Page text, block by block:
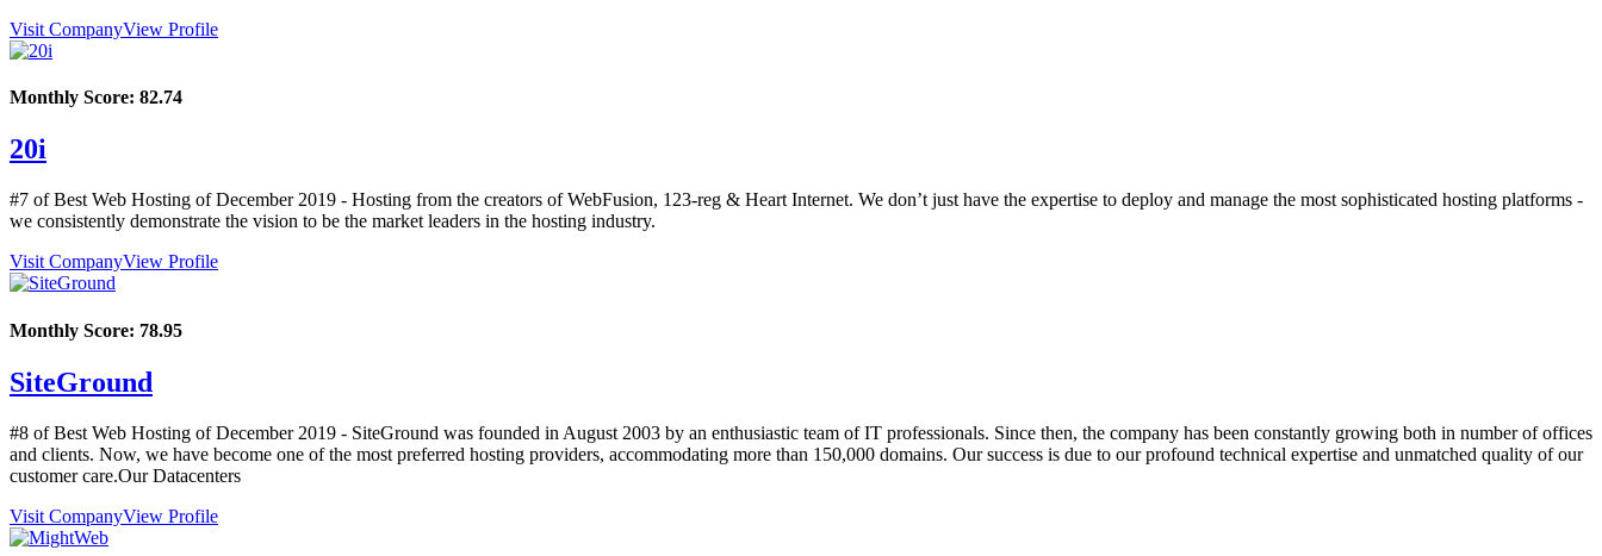
Visit CompanyView Profile
Monthly Score: 82.74
20i
#7 of Best Web Hosting ofDecember 2019 - Hosting from the creators of WebFusion, 123-reg & Heart Internet. We don’t just have the expertise to deploy and manage the most sophisticated hosting platforms -
we consistently demonstrate the vision to be the market leaders in the hosting industry.
Visit CompanyView Profile
Monthly Score: 78.95
SiteGround
#8 of Best Web Hosting ofDecember 2019 - SiteGround was founded in August 2003 by an enthusiastic team of IT professionals. Since then, the company has been constantly growing both in number of offices
and clients. Now, we have become one of the most preferred hosting providers, accommodating more than 150,000 domains. Our success is due to our profound technical expertise and unmatched quality of our
customer care.Our Datacenters
Visit CompanyView Profile